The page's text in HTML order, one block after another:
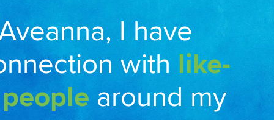
I have
with like-
around my